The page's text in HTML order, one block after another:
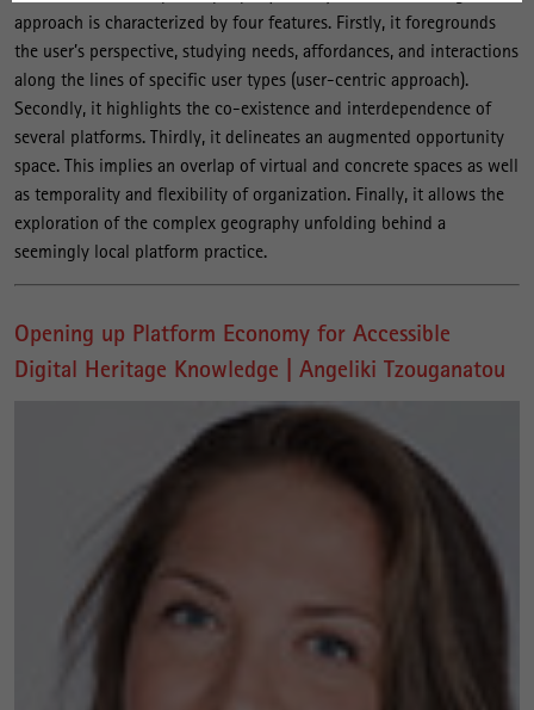
approach is characterized by four features. Firstly, it foregrounds
the user’s perspective, studying needs, affordances, and interactions
along the lines of specific user types (user-centric approach).
Secondly, it highlights the co-existence and interdependence of
several platforms. Thirdly, it delineates an augmented opportunity
space. This implies an overlap of virtual and concrete spaces as well
as temporality and flexibility of organization. Finally, it allows the
exploration of the complex geography unfolding behind a
seemingly local platform practice.
Opening up Platform Economy for Accessible
Digital Heritage Knowledge | Angeliki Tzouganatou